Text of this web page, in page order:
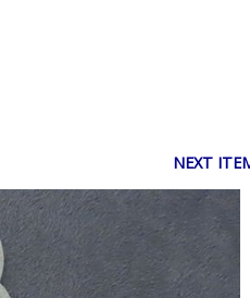
NEXT